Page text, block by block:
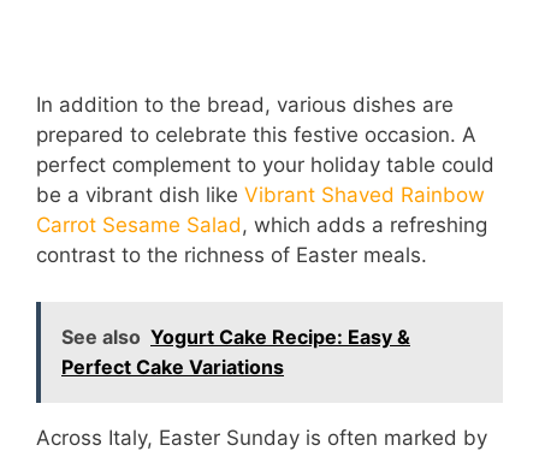
In addition to the bread, various dishes are
prepared to celebrate this festive occasion. A
perfect complement to your holiday table could
be a vibrant dish like Vibrant Shaved Rainbow
Carrot Sesame Salad, which adds a refreshing
contrast to the richness of Easter meals.
See also Yogurt Cake Recipe: Easy &
Perfect Cake Variations
Across Italy, Easter Sunday is often marked by